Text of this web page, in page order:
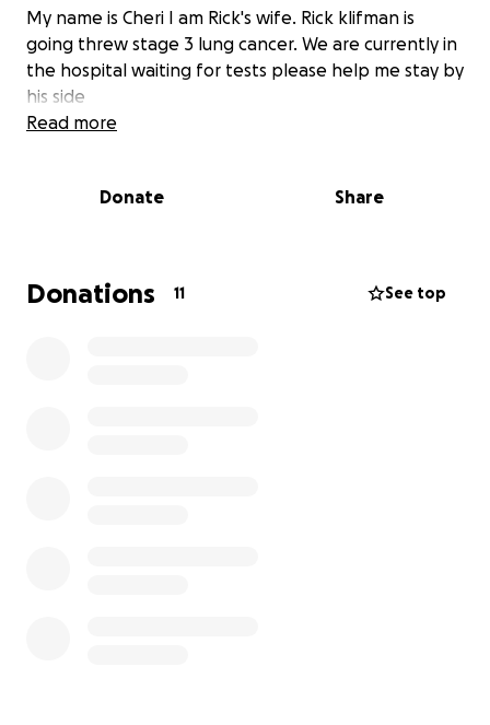
My name is Cheri I am Rick's wife. Rick klifman is
going threw stage 3 lung cancer. We are currently in
the hospital waiting for tests please help me stay by
his side
Read more
Donate Share
Donations 11 See top